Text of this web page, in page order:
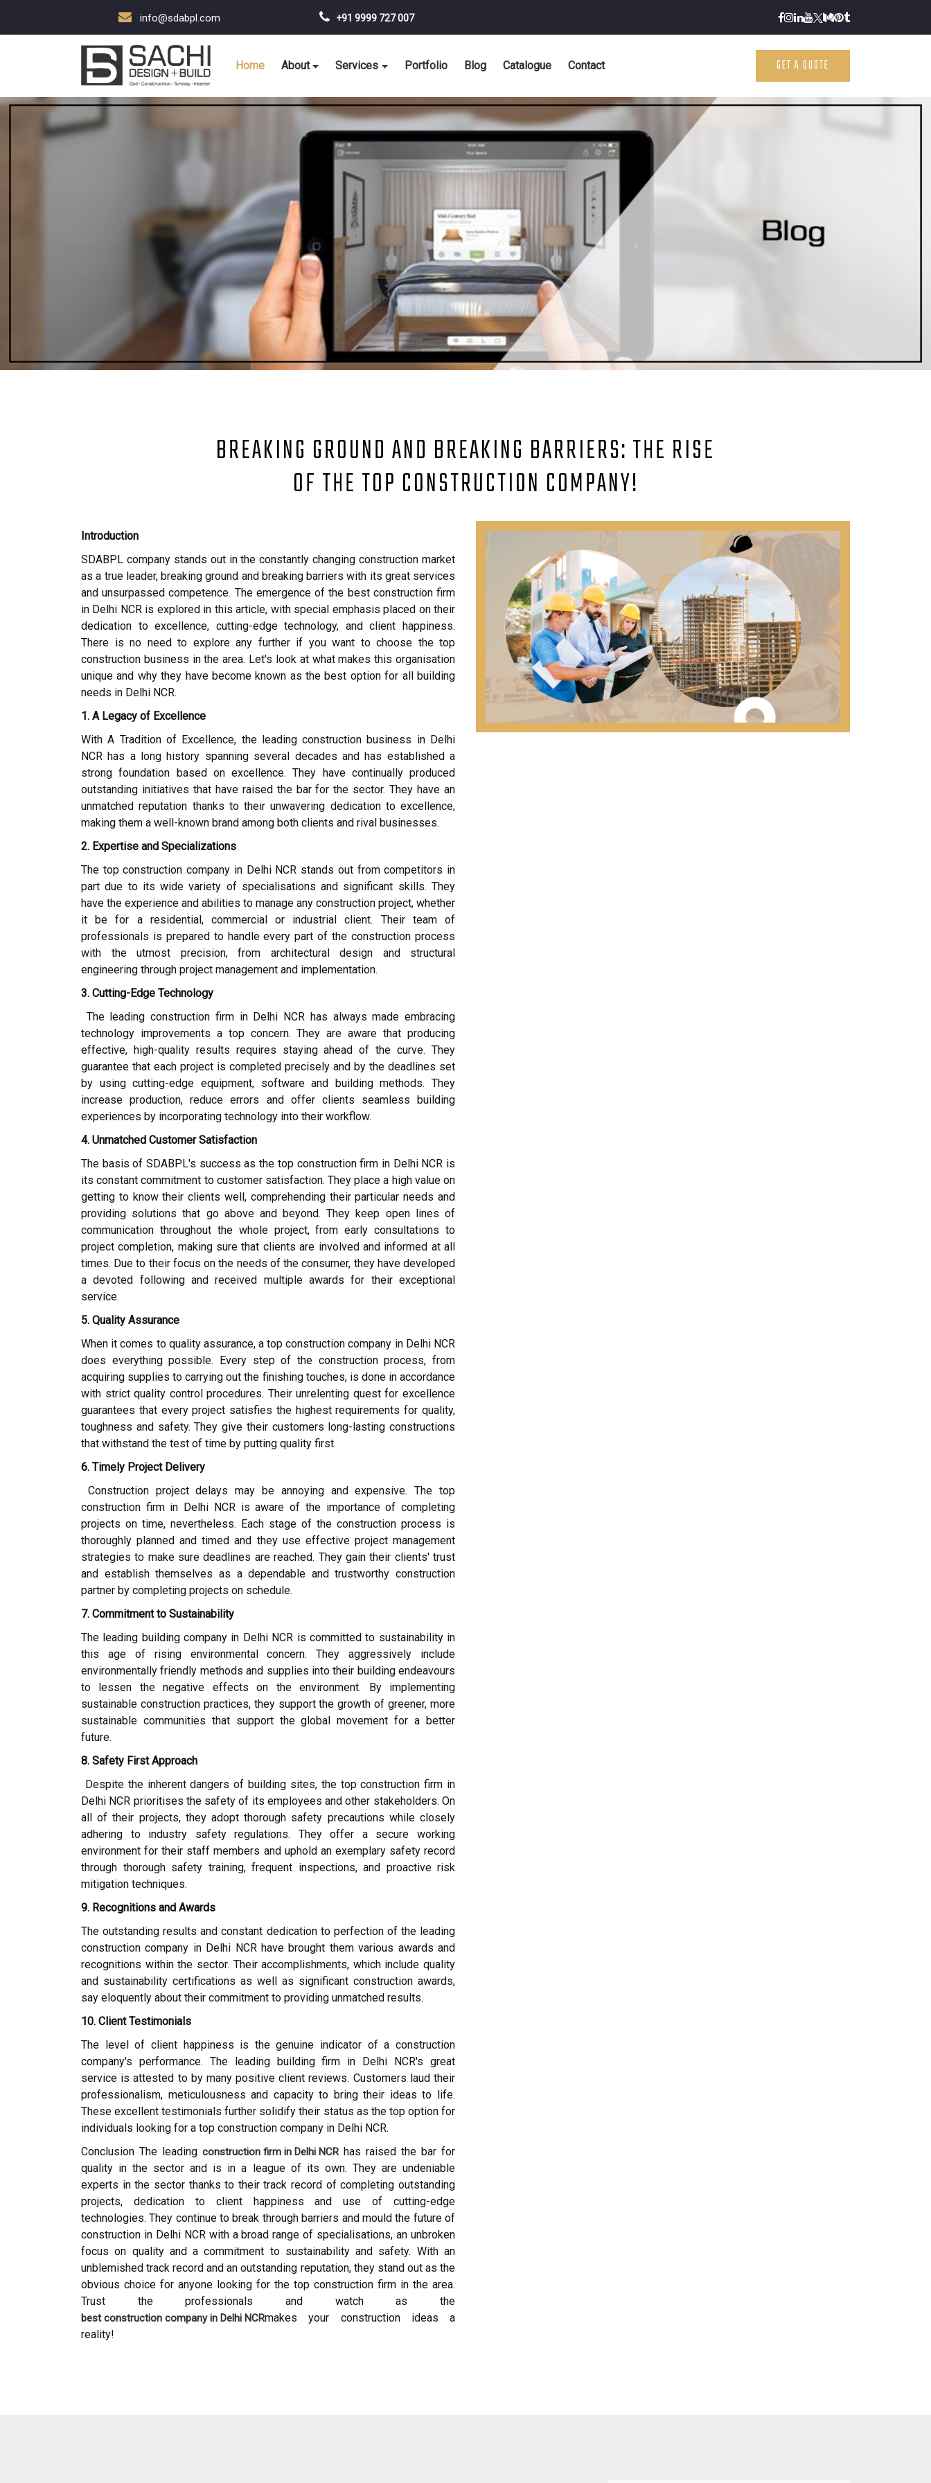
info@sdabpl.com +91 9999 727 007
Home About Services Portfolio Blog Catalogue Contact GET A QUOTE
BREAKING GROUND AND BREAKING BARRIERS: THE RISE
OF THE TOP CONSTRUCTION COMPANY!
Introduction
SDABPL company stands out in the constantly changing construction market
as a true leader, breaking ground and breaking barriers with its great services
and unsurpassed competence. The emergence of the best construction firm
in Delhi NCR is explored in this article, with special emphasis placed on their
dedication to excellence, cutting-edge technology, and client happiness.
There is no need to explore any further if you want to choose the top
construction business in the area. Let's look at what makes this organisation
unique and why they have become known as the best option for all building
needs in Delhi NCR.
1. A Legacy of Excellence
With A Tradition of Excellence, the leading construction business in Delhi
NCR has a long history spanning several decades and has established a
strong foundation based on excellence. They have continually produced
outstanding initiatives that have raised the bar for the sector. They have an
unmatched reputation thanks to their unwavering dedication to excellence,
making them a well-known brand among both clients and rival businesses.
2. Expertise and Specializations
The top construction company in Delhi NCR stands out from competitors in
part due to its wide variety of specialisations and significant skills. They
have the experience and abilities to manage any construction project, whether
it be for a residential, commercial or industrial client. Their team of
professionals is prepared to handle every part of the construction process
with the utmost precision, from architectural design and structural
engineering through project management and implementation.
3. Cutting-Edge Technology
The leading construction firm in Delhi NCR has always made embracing
technology improvements a top concern. They are aware that producing
effective, high-quality results requires staying ahead of the curve. They
guarantee that each project is completed precisely and by the deadlines set
by using cutting-edge equipment, software and building methods. They
increase production, reduce errors and offer clients seamless building
experiences by incorporating technology into their workflow.
4. Unmatched Customer Satisfaction
The basis of SDABPL's success as the top construction firm in Delhi NCR is
its constant commitment to customer satisfaction. They place a high value on
getting to know their clients well, comprehending their particular needs and
providing solutions that go above and beyond. They keep open lines of
communication throughout the whole project, from early consultations to
project completion, making sure that clients are involved and informed at all
times. Due to their focus on the needs of the consumer, they have developed
a devoted following and received multiple awards for their exceptional
service.
5. Quality Assurance
When it comes to quality assurance, a top construction company in Delhi NCR
does everything possible. Every step of the construction process, from
acquiring supplies to carrying out the finishing touches, is done in accordance
with strict quality control procedures. Their unrelenting quest for excellence
guarantees that every project satisfies the highest requirements for quality,
toughness and safety. They give their customers long-lasting constructions
that withstand the test of time by putting quality first.
6. Timely Project Delivery
Construction project delays may be annoying and expensive. The top
construction firm in Delhi NCR is aware of the importance of completing
projects on time, nevertheless. Each stage of the construction process is
thoroughly planned and timed and they use effective project management
strategies to make sure deadlines are reached. They gain their clients' trust
and establish themselves as a dependable and trustworthy construction
partner by completing projects on schedule.
7. Commitment to Sustainability
The leading building company in Delhi NCR is committed to sustainability in
this age of rising environmental concern. They aggressively include
environmentally friendly methods and supplies into their building endeavours
to lessen the negative effects on the environment. By implementing
sustainable construction practices, they support the growth of greener, more
sustainable communities that support the global movement for a better
future.
8. Safety First Approach
Despite the inherent dangers of building sites, the top construction firm in
Delhi NCR prioritises the safety of its employees and other stakeholders. On
all of their projects, they adopt thorough safety precautions while closely
adhering to industry safety regulations. They offer a secure working
environment for their staff members and uphold an exemplary safety record
through thorough safety training, frequent inspections, and proactive risk
mitigation techniques.
9. Recognitions and Awards
The outstanding results and constant dedication to perfection of the leading
construction company in Delhi NCR have brought them various awards and
recognitions within the sector. Their accomplishments, which include quality
and sustainability certifications as well as significant construction awards,
say eloquently about their commitment to providing unmatched results.
10. Client Testimonials
The level of client happiness is the genuine indicator of a construction
company's performance. The leading building firm in Delhi NCR's great
service is attested to by many positive client reviews. Customers laud their
professionalism, meticulousness and capacity to bring their ideas to life.
These excellent testimonials further solidify their status as the top option for
individuals looking for a top construction company in Delhi NCR.
Conclusion The leading construction firm in Delhi NCR has raised the bar for
quality in the sector and is in a league of its own. They are undeniable
experts in the sector thanks to their track record of completing outstanding
projects, dedication to client happiness and use of cutting-edge
technologies. They continue to break through barriers and mould the future of
construction in Delhi NCR with a broad range of specialisations, an unbroken
focus on quality and a commitment to sustainability and safety. With an
unblemished track record and an outstanding reputation, they stand out as the
obvious choice for anyone looking for the top construction firm in the area.
Trust the professionals and watch as the
best construction company in Delhi NCRmakes your construction ideas a
reality!